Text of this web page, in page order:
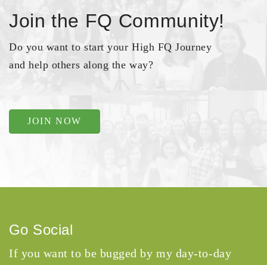
Join the FQ Community!
Do you want to start your High FQ Journey
and help others along the way?
JOIN NOW
Go Social
If you want to be bugged by my day-to-day